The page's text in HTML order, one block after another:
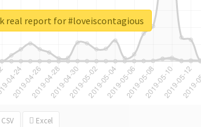
CSV Excel
real report for #loveiscontagious